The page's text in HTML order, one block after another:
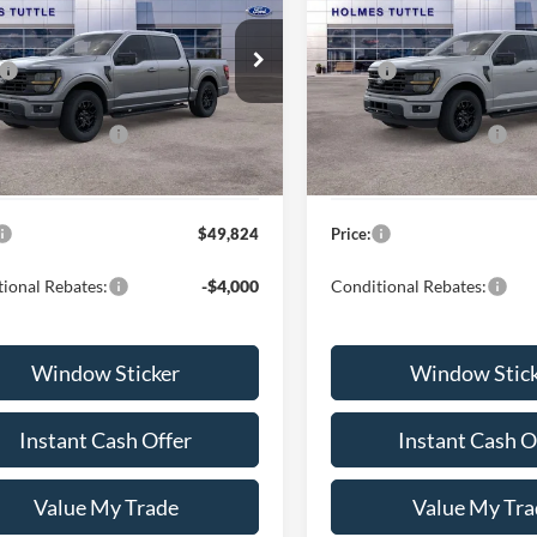
Stock:H260803
W3K
Ext. Int.
Less
$56,225
-$3,000
Rebates:
Fee +$599
$49,824
Rebates: -$4,000
Window Sticker
Instant Cash Offer
Value My Trade
VIN:1FTEW3KP7TFA98901
Model:W3K
In Stock
Less
MSRP:
Discount:
Ford Global Rebates:
Dealer Documentation Fee
Price:
Conditional Rebates:
Window
Instant Cash
Value My